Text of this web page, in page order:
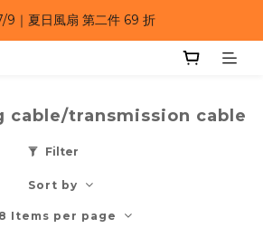
9｜夏日風扇 第二件 69 折
9｜夏日風扇 第二件 69 折
cable/transmission cable
Filter
Sort by
Items per page